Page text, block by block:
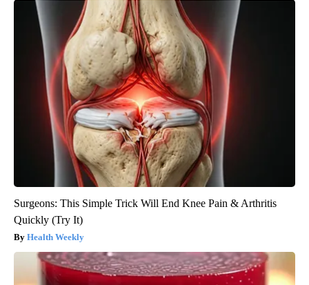
Surgeons: This Simple Trick Will End Knee Pain & Arthritis
Quickly (Try It)
Health Weekly